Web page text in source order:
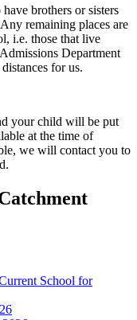
brothers or sisters
remaining places are
i.e. those that live
Department
for us.
your child will be put
at the time of
we will contact you to
School for